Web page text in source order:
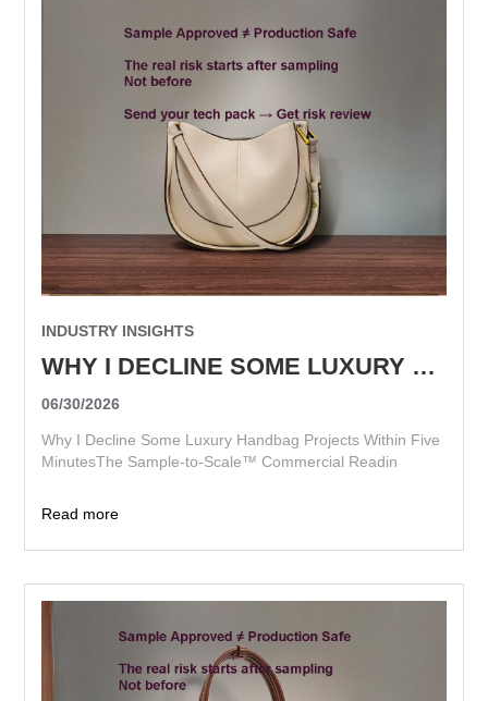
INDUSTRY INSIGHTS
WHY I DECLINE SOME LUXURY HANDBAG PROJECTS WITHIN FIVE MINUTES
06/30/2026
Why I Decline Some Luxury Handbag Projects Within Five
MinutesThe Sample-to-Scale™ Commercial Readin
Read more